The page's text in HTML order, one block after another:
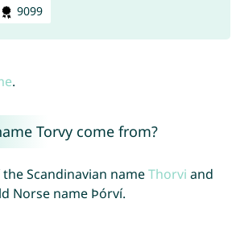
9099
.
Torvy come from?
Scandinavian nameThorvi and
Norse name Þórví.